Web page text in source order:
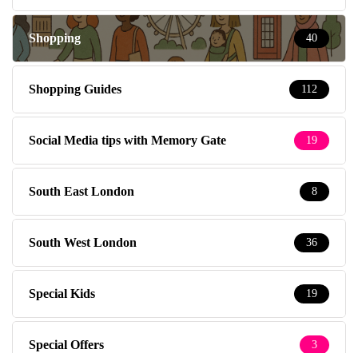
Shopping 40
Shopping Guides 112
Social Media tips with Memory Gate 19
South East London 8
South West London 36
Special Kids 19
Special Offers 3